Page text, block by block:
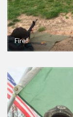
Fire!